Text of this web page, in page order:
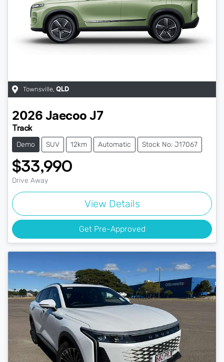
Townsville, QLD
2026 Jaecoo J7
Track
Demo SUV 12km Automatic Stock No: J17067
$33,990
Drive Away
View Details
Get Pre-Approved